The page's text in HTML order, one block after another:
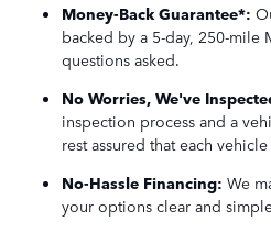
Money-Back Guarantee*:
backed by a 5-day, 250-mile
questions asked.
No Worries, We've
inspection process and a
rest assured that each
No-Hassle Financing: We
your options clear and